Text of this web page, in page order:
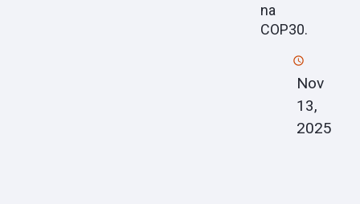
na
COP30.
Nov
13,
2025